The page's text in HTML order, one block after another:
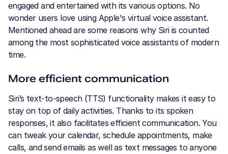
engaged and entertained with its various options. No
wonder users love using Apple's virtual voice assistant.
Mentioned ahead are some reasons why Siri is counted
among the most sophisticated voice assistants of modern
time.
More efficient communication
Siri’s text-to-speech (TTS) functionality makes it easy to
stay on top of daily activities. Thanks to its spoken
responses, it also facilitates efficient communication. You
can tweak your calendar, schedule appointments, make
calls, and send emails as well as text messages to anyone